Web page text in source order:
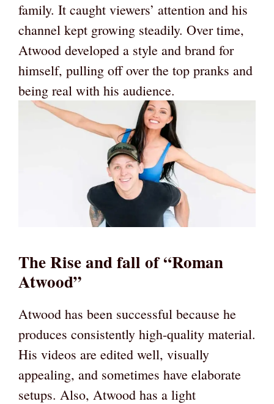
family. It caught viewers’ attention and his
channel kept growing steadily. Over time,
Atwood developed a style and brand for
himself, pulling off over the top pranks and
being real with his audience.
The Rise and fall of “Roman
Atwood”
Atwood has been successful because he
produces consistently high-quality material.
His videos are edited well, visually
appealing, and sometimes have elaborate
setups. Also, Atwood has a light